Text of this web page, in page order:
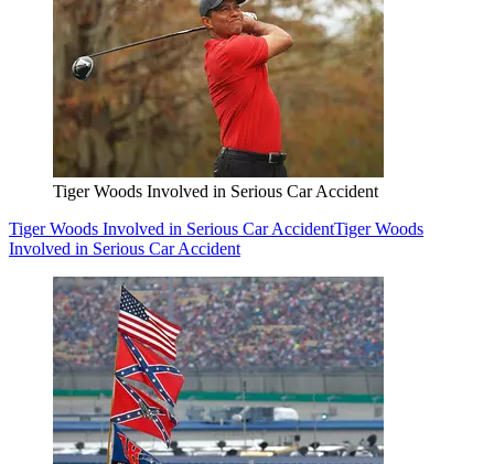
Tiger Woods Involved in Serious Car Accident
Tiger Woods Involved in Serious Car AccidentTiger Woods
Involved in Serious Car Accident